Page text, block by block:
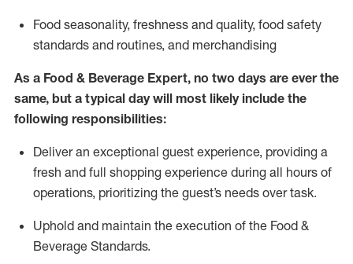
Food seasonality, freshness and quality, food safety
standards and routines, and merchandising
As a Food & Beverage Expert, no two days are ever the
same, but a typical day will most likely include the
following responsibilities:
Deliver an exceptional guest experience, providing a
fresh and full shopping experience during all hours of
operations, prioritizing the guest’s needs over task.
Uphold and maintain the execution of the Food &
Beverage Standards.